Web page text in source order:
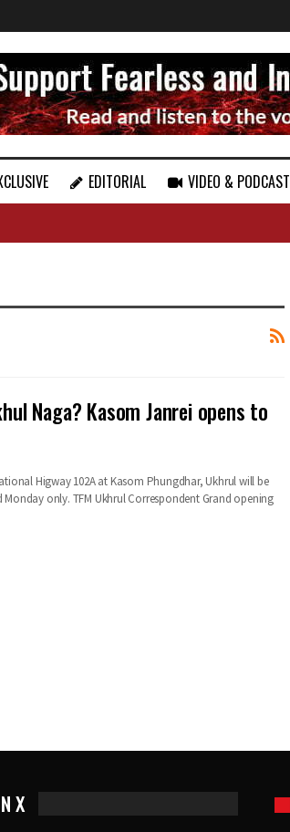
EDITORIAL VIDEO & PODCAST
Naga? Kasom Janrei opens to
Higway 102A at Kasom Phungdhar, Ukhrul will be
only. TFM Ukhrul Correspondent Grand opening
X